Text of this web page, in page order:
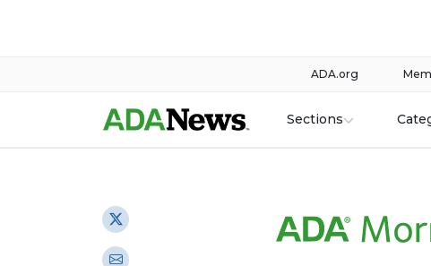
ADA.org
Sections